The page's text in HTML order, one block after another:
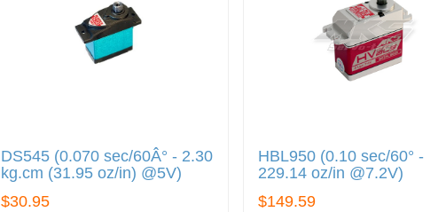
DS545 (0.070 sec/60Â° - 2.30
kg.cm (31.95 oz/in) @5V)
$30.95
HBL950 (0.10 sec/60° -
229.14 oz/in @7.2V)
$149.59